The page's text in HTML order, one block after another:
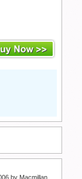
by Macmillan